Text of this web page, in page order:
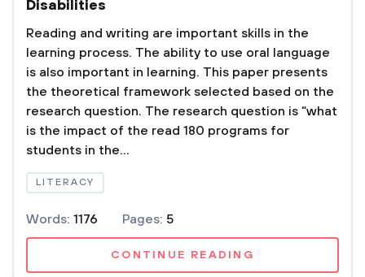
Disabilities
Reading and writing are important skills in the
learning process. The ability to use oral language
is also important in learning. This paper presents
the theoretical framework selected based on the
research question. The research question is “what
is the impact of the read 180 programs for
students in the...
LITERACY
Words: 1176 Pages: 5
CONTINUE READING